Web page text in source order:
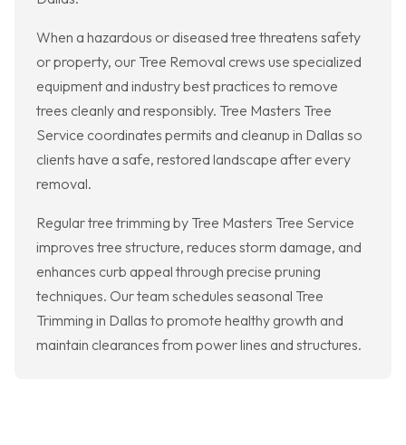
When a hazardous or diseased tree threatens safety
or property, our Tree Removal crews use specialized
equipment and industry best practices to remove
trees cleanly and responsibly. Tree Masters Tree
Service coordinates permits and cleanup in Dallas so
clients have a safe, restored landscape after every
removal.
Regular tree trimming by Tree Masters Tree Service
improves tree structure, reduces storm damage, and
enhances curb appeal through precise pruning
techniques. Our team schedules seasonal Tree
Trimming in Dallas to promote healthy growth and
maintain clearances from power lines and structures.